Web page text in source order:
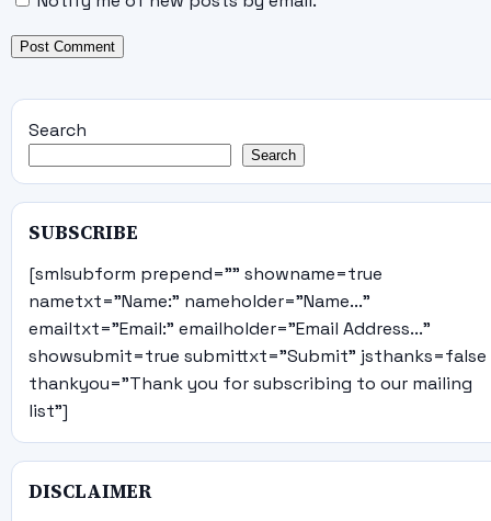
Search
Search
SUBSCRIBE
[smlsubform prepend="" showname=true
nametxt="Name:" nameholder="Name..."
emailtxt="Email:" emailholder="Email Address..."
showsubmit=true submittxt="Submit" jsthanks=false
thankyou="Thank you for subscribing to our mailing
list"]
DISCLAIMER